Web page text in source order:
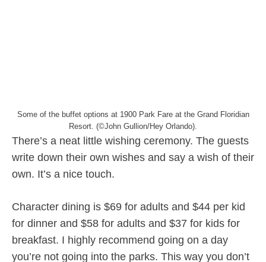
Some of the buffet options at 1900 Park Fare at the Grand Floridian
Resort. (©John Gullion/Hey Orlando).
There’s a neat little wishing ceremony. The guests
write down their own wishes and say a wish of their
own. It’s a nice touch.
Character dining is $69 for adults and $44 per kid
for dinner and $58 for adults and $37 for kids for
breakfast. I highly recommend going on a day
you’re not going into the parks. This way you don’t